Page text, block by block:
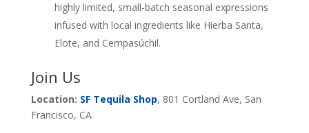
highly limited, small-batch seasonal expressions
infused with local ingredients like Hierba Santa,
Elote, and Cempasúchil.
Join Us
Location: SF Tequila Shop, 801 Cortland Ave, San
Francisco, CA